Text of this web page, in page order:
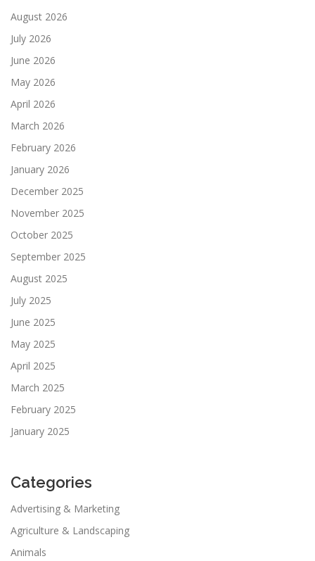
August 2026
July 2026
June 2026
May 2026
April 2026
March 2026
February 2026
January 2026
December 2025
November 2025
October 2025
September 2025
August 2025
July 2025
June 2025
May 2025
April 2025
March 2025
February 2025
January 2025
Categories
Advertising & Marketing
Agriculture & Landscaping
Animals